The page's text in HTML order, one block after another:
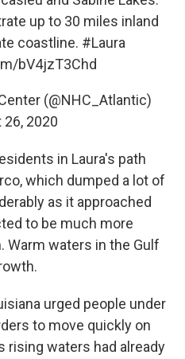
up to 30 miles inland
coastline. #Laura
bV4jzT3Chd
(@NHC_Atlantic)
2020
in Laura's path
which dumped a lot of
as it approached
to be much more
waters in the Gulf
urged people under
to move quickly on
rising waters had already